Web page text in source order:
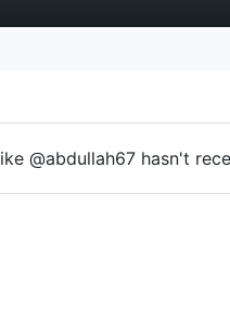
@abdullah67 hasn't